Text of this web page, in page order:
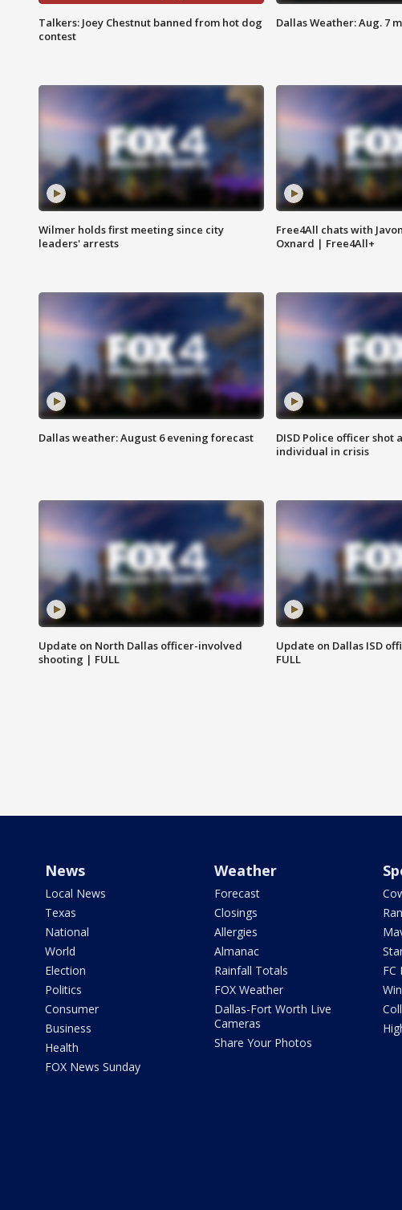
Talkers: Joey Chestnut banned from hot dog
contest
Dallas Weather: Aug. 7
Wilmer holds first meeting since city
leaders' arrests
Free4All chats with
Oxnard | Free4All+
Dallas weather: August 6 evening forecast
DISD Police officer shot
individual in crisis
Update on North Dallas officer-involved
shooting | FULL
Update on Dallas ISD
FULL
News
Local News
Texas
National
World
Election
Politics
Consumer
Business
Health
FOX News Sunday
Weather
Forecast
Closings
Allergies
Almanac
Rainfall Totals
FOX Weather
Dallas-Fort Worth Live
Cameras
Share Your Photos
FC